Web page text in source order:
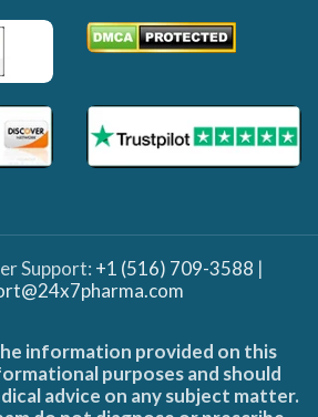
Support: +1 (516) 709-3588 |
information provided on this
purposes and should
advice on any subject matter.